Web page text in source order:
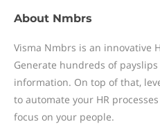
About Nmbrs
Visma Nmbrs is an innovative
Generate hundreds of
information. On top of that,
to automate your HR
focus on your people.